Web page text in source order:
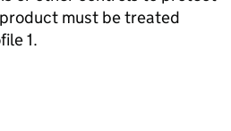
must be treated
1.